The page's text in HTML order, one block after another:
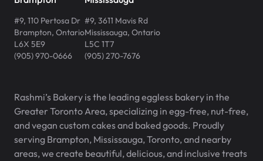
#9, 110 Pertosa Dr
Brampton, Ontario
L6X 5E9
(905) 970-0666
#9, 3611 Mavis Rd
Mississauga, Ontario
L5C 1T7
(905) 270-7676
Rashmi’s Bakery is the leading eggless bakery in the
Greater Toronto Area, specializing in egg-free, nut-free,
and vegan custom cakes and baked goods. Proudly
serving Brampton, Mississauga, Toronto, and nearby
areas, we create beautiful, delicious, and inclusive treats